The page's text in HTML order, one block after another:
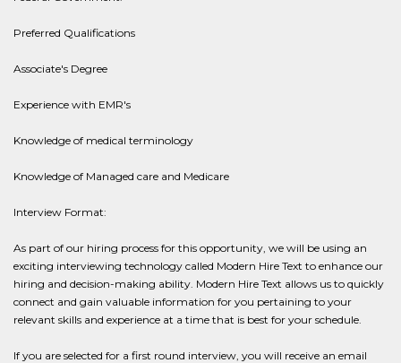
Preferred Qualifications
Associate's Degree
Experience with EMR's
Knowledge of medical terminology
Knowledge of Managed care and Medicare
Interview Format:
As part of our hiring process for this opportunity, we will be using an
exciting interviewing technology called Modern Hire Text to enhance our
hiring and decision-making ability. Modern Hire Text allows us to quickly
connect and gain valuable information for you pertaining to your
relevant skills and experience at a time that is best for your schedule.
If you are selected for a first round interview, you will receive an email